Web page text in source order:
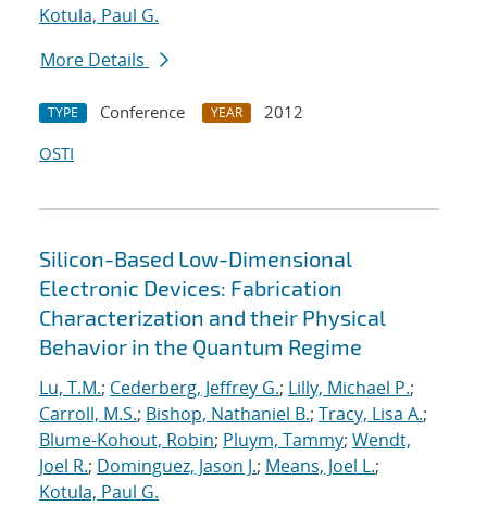
Kotula, Paul G.
More Details
TYPE Conference YEAR
2012
OSTI
Silicon-Based Low-Dimensional
Electronic Devices: Fabrication
Characterization and their Physical
Behavior in the Quantum Regime
Lu, T.M.; Cederberg, Jeffrey G.; Lilly, Michael P.;
Carroll, M.S.; Bishop, Nathaniel B.; Tracy, Lisa A.;
Blume-Kohout, Robin; Pluym, Tammy; Wendt,
Joel R.; Dominguez, Jason J.; Means, Joel L.;
Kotula, Paul G.